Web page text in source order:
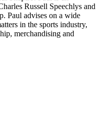
Russell Speechlys and
Paul advises on a wide
in the sports industry,
merchandising and